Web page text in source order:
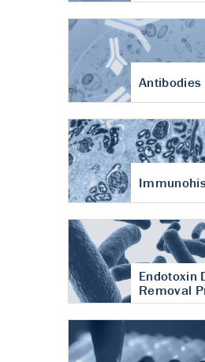
Antibodies
Endotoxin
Removal